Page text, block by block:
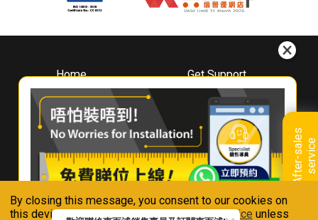
By closing this message, you consent to our cookies on
this device in accordance with ourPrivacy Notice unless
A
f
t
e
r
-
s
a
l
e
s
s
e
r
v
i
ce
Home
About
Whirlpool
Hong Kong
Where To Buy
Contact Us
Get Support
Downloads
Book A Repair
Warranty Registration
Warranty Renewal
FAQ & Usage Tips
Connect With Us